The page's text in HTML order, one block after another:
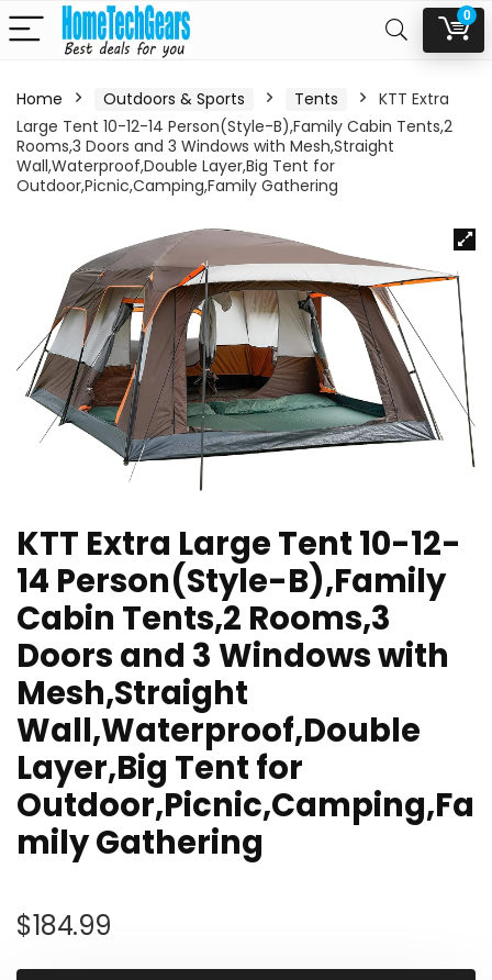
0
Home Outdoors & Sports Tents
KTT Extra
Large Tent 10-12-14 Person(Style-B),Family Cabin Tents,2
Rooms,3 Doors and 3 Windows with Mesh,Straight
Wall,Waterproof,Double Layer,Big Tent for
Outdoor,Picnic,Camping,Family Gathering
KTT Extra Large Tent 10-12-
14 Person(Style-B),Family
Cabin Tents,2 Rooms,3
Doors and 3 Windows with
Mesh,Straight
Wall,Waterproof,Double
Layer,Big Tent for
Outdoor,Picnic,Camping,Fa
mily Gathering
$184.99